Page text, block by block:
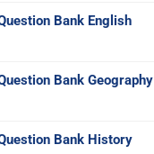
Bank English
Bank Geography
Bank History